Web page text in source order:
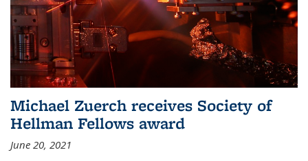
Michael Zuerch receives Society of
Hellman Fellows award
June 20, 2021